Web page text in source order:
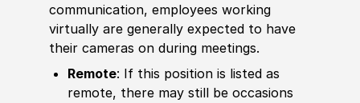
communication, employees working
virtually are generally expected to have
their cameras on during meetings.
Remote: If this position is listed as
remote, there may still be occasions